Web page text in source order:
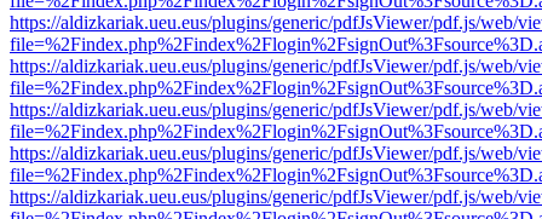
https://aldizkariak.ueu.eus/plugins/generic/pdfJsViewer/pdf.js/web/
https://aldizkariak.ueu.eus/plugins/generic/pdfJsViewer/pdf.js/web/
https://aldizkariak.ueu.eus/plugins/generic/pdfJsViewer/pdf.js/web/
https://aldizkariak.ueu.eus/plugins/generic/pdfJsViewer/pdf.js/web/
https://aldizkariak.ueu.eus/plugins/generic/pdfJsViewer/pdf.js/web/